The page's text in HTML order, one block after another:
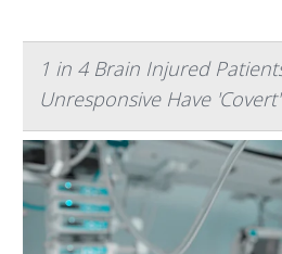
1 in 4 Brain Injured
Unresponsive Have